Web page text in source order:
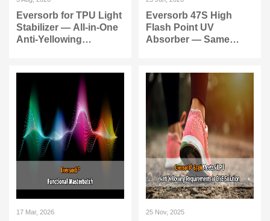
Eversorb for TPU Light
Stabilizer — All-in-One
Anti-Yellowing
Eversorb 47S High
Flash Point UV
Absorber — Same
17 Mar, 2026 25 Nov, 2025